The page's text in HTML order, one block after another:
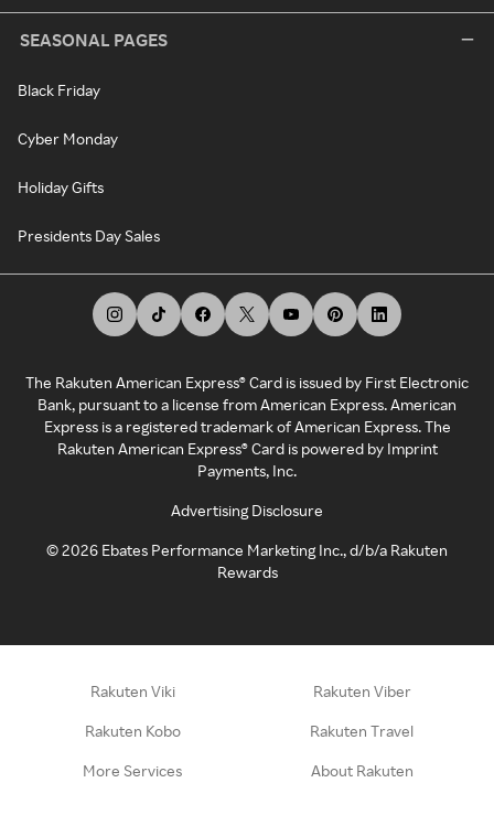
SEASONAL PAGES
Black Friday
Cyber Monday
Holiday Gifts
Presidents Day Sales
The Rakuten American Express® Card is issued by First Electronic
Bank, pursuant to a license from American Express. American
Express is a registered trademark of American Express. The
Rakuten American Express® Card is powered by Imprint
Payments, Inc.
Advertising Disclosure
©2026 Ebates Performance Marketing Inc., d/b/a Rakuten
Rewards
Rakuten Viki Rakuten Viber
Rakuten Kobo Rakuten Travel
More Services About Rakuten